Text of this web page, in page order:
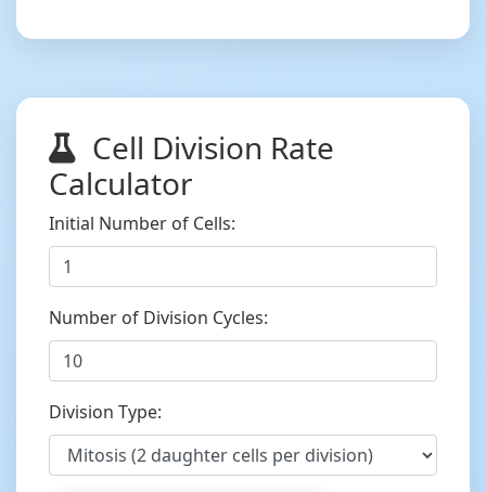
Cell Division Rate
Calculator
Initial Number of Cells:
Number of Division Cycles:
Division Type: